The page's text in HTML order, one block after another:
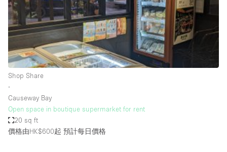
Photo
Shooting
Conference Meeting Office Shop Share
空間種類
Apartment / Loft
Art Gallery
Shop Share
∙
Causeway Bay
Open space in boutique supermarket for rent
20 sq ft
價格由HK$600起 預計每日價格